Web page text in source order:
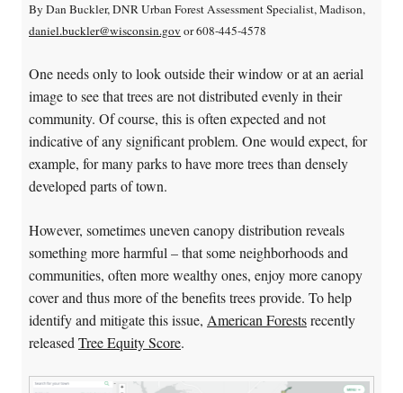
By Dan Buckler, DNR Urban Forest Assessment Specialist, Madison,
daniel.buckler@wisconsin.gov or 608-445-4578
One needs only to look outside their window or at an aerial
image to see that trees are not distributed evenly in their
community. Of course, this is often expected and not
indicative of any significant problem. One would expect, for
example, for many parks to have more trees than densely
developed parts of town.
However, sometimes uneven canopy distribution reveals
something more harmful – that some neighborhoods and
communities, often more wealthy ones, enjoy more canopy
cover and thus more of the benefits trees provide. To help
identify and mitigate this issue, American Forestsrecently
released Tree Equity Score.